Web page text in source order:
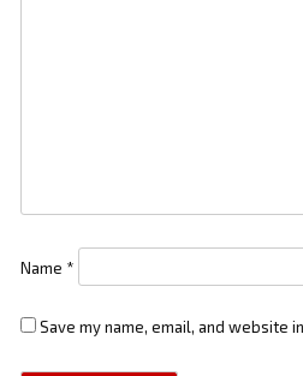
Name *
Save my name, email, and website